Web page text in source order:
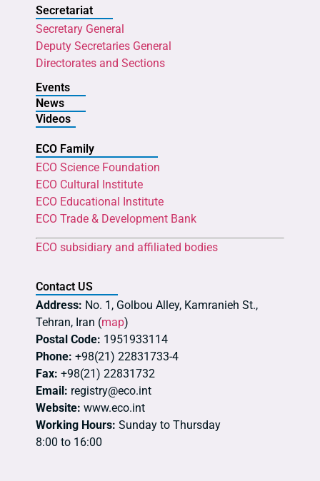
Secretariat
Secretary General
Deputy Secretaries General
Directorates and Sections
Events
News
Videos
ECO Family
ECO Science Foundation
ECO Cultural Institute
ECO Educational Institute
ECO Trade & Development Bank
ECO subsidiary and affiliated bodies
Contact US
Address: No. 1, Golbou Alley, Kamranieh St.,
Tehran, Iran (map)
Postal Code: 1951933114
Phone: +98(21) 22831733-4
Fax: +98(21) 22831732
Email: registry@eco.int
Website: www.eco.int
Working Hours: Sunday to Thursday
8:00 to 16:00